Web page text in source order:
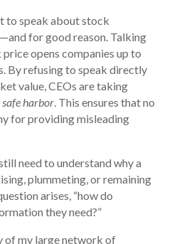
to speak about stock
for good reason. Talking
opens companies up to
By refusing to speak directly
value, CEOs are taking
safe harbor. This ensures that no
for providing misleading
need to understand why a
plummeting, or remaining
arises, “how do
they need?”
of my large network of